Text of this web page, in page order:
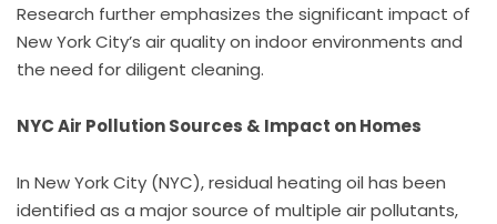
Research further emphasizes the significant impact of
New York City’s air quality on indoor environments and
the need for diligent cleaning.
NYC Air Pollution Sources & Impact on Homes
In New York City (NYC), residual heating oil has been
identified as a major source of multiple air pollutants,